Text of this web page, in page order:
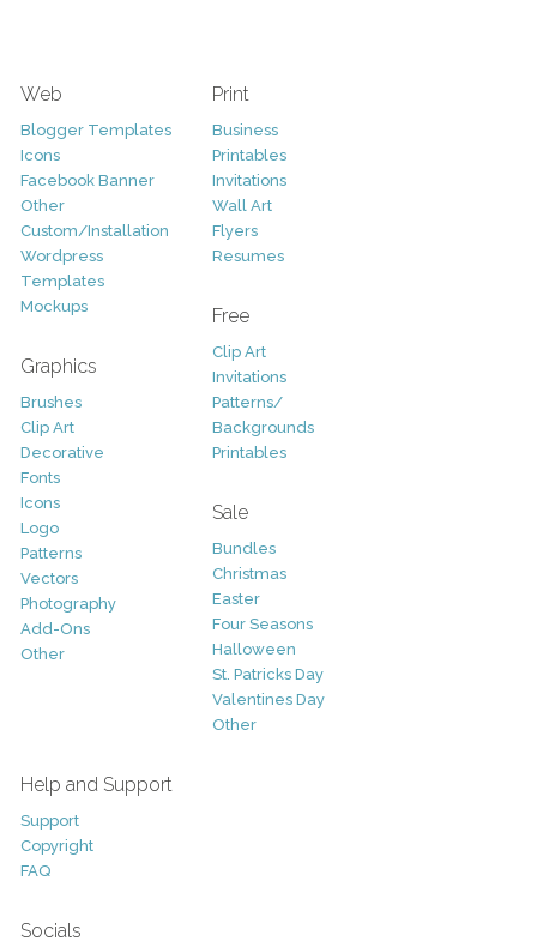
Web
Blogger Templates
Icons
Facebook Banner
Other
Custom/Installation
Wordpress
Templates
Mockups
Graphics
Brushes
Clip Art
Decorative
Fonts
Icons
Logo
Patterns
Vectors
Photography
Add-Ons
Other
Print
Business
Printables
Invitations
Wall Art
Flyers
Resumes
Free
Clip Art
Invitations
Patterns/
Backgrounds
Printables
Sale
Bundles
Christmas
Easter
Four Seasons
Halloween
St. Patricks Day
Valentines Day
Other
Help and Support
Support
Copyright
FAQ
Socials